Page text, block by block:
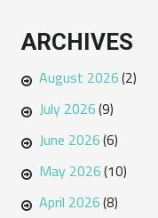
ARCHIVES
August 2026(2)
July 2026(9)
June 2026(6)
May 2026(10)
April 2026(8)